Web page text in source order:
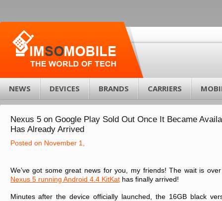
NEWS DEVICES BRANDS CARRIERS
Nexus 5 on Google Play Sold Out Once It Became
Has Already Arrived
Posted on November 1,
We’ve got some great news for you, my friends! The wait is
Nexus 5 running Android 4.4 KitKathas finally arrived!
Minutes after the device officially launched, the 16GB black